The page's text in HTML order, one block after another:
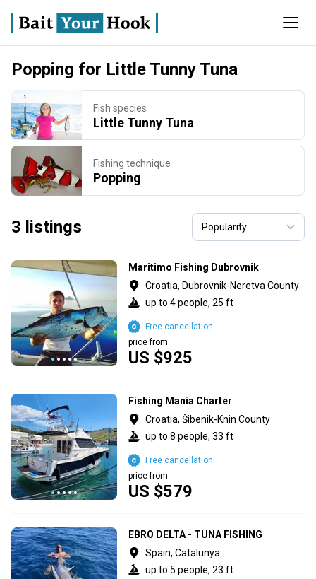
Popping for Little Tunny Tuna
Fish species
Little Tunny Tuna
Fishing technique
Popping
3 listings
Maritimo Fishing Dubrovnik
Croatia, Dubrovnik-Neretva County
up to 4 people, 25 ft
US $925
price from
Free cancellation
Fishing Mania Charter
Croatia, Šibenik-Knin County
up to 8 people, 33 ft
US $579
price from
Free cancellation
EBRO DELTA - TUNA FISHING
Spain, Catalunya
up to 5 people, 23 ft